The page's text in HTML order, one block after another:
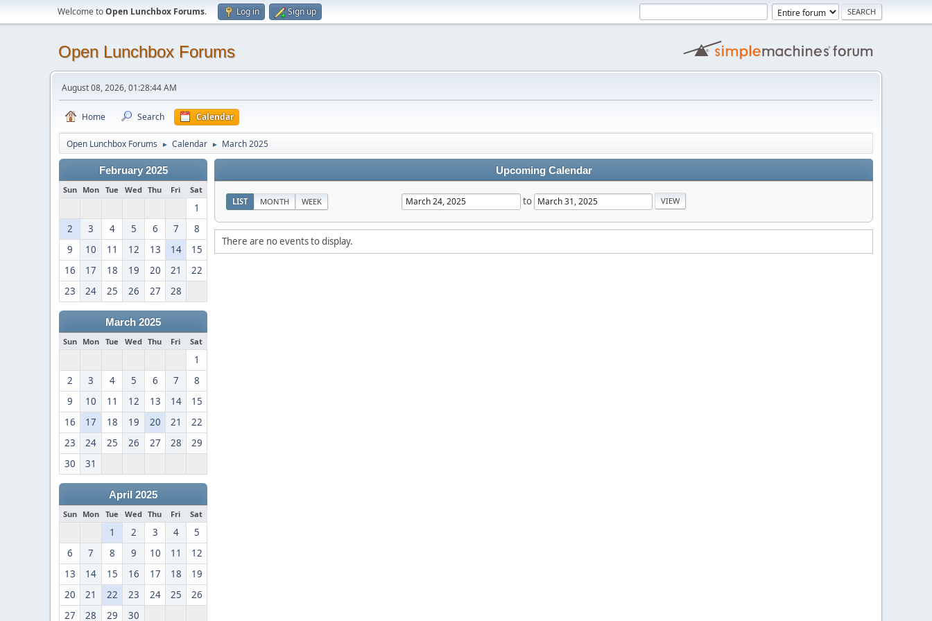
Welcome toOpen Lunchbox Forums. Log in Sign up
Open Lunchbox Forums
August 08, 2026, 01:28:44 AM
Home Search Calendar
Open Lunchbox Forums ► Calendar ► March 2025
February 2025
Sun Mon Tue Wed Thu Fri Sat
1
2
3 4 5 6 7
8
9
10 11 12 13 14
15
16
17 18 19 20 21
22
23
24 25 26 27 28
March 2025
Sun Mon Tue Wed Thu Fri Sat
1
2
3 4 5 6 7
8
9
10 11 12 13 14
15
16
17 18 19 20 21
22
23
24 25 26 27 28
29
30
31
April 2025
Sun Mon Tue Wed Thu Fri Sat
1 2 3 4
5
6
7 8 9 10 11
12
13
14 15 16 17 18
19
20
21 22 23 24 25
26
27
28 29 30
Upcoming Calendar
LIST MONTH WEEK to
There are no events to display.